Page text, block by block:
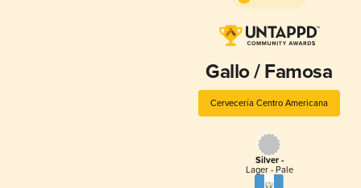
Gallo / Famosa
Cervecería Centro Americana
Silver -
Lager - Pale